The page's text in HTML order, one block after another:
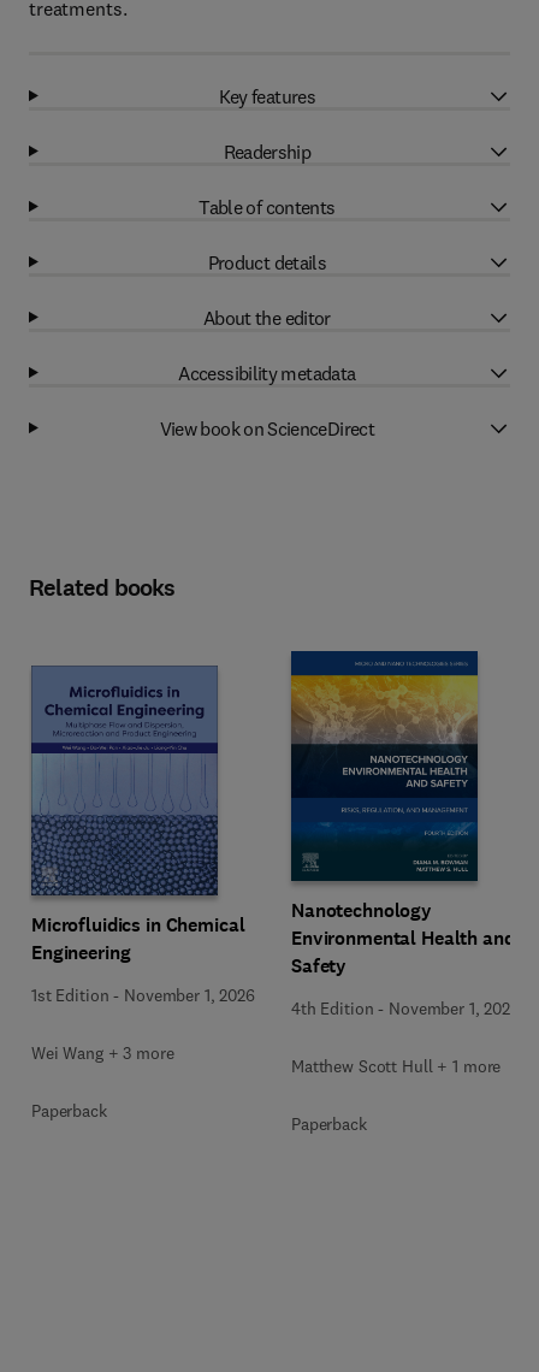
treatments.
Key features
Readership
Table of contents
Product details
About the editor
Accessibility metadata
View book on ScienceDirect
Related books
Microfluidics in Chemical
Engineering
1st Edition - November 1, 2026
Wei Wang + 3 more
Paperback
Nanotechnology
Environmental Health and
Safety
4th Edition - November 1, 2026
Matthew Scott Hull + 1 more
Paperback